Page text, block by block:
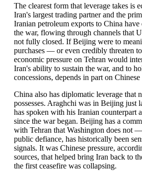
The clearest form that leverage takes is
Iran's largest trading partner and the
Iranian petroleum exports to China
the war, flowing through channels that
not fully closed. If Beijing were to
purchases — or even credibly threaten
economic pressure on Tehran would
Iran's ability to sustain the war, and to
concessions, depends in part on
China also has diplomatic leverage that
possesses. Araghchi was in Beijing just
has spoken with his Iranian counterpart
since the war began. Beijing has a
with Tehran that Washington does not
public defiance, has historically been
signals. It was Chinese pressure,
sources, that helped bring Iran back to
the first ceasefire was collapsing.